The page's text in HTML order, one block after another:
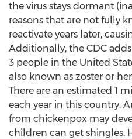
the virus stays dormant
reasons that are not fully
reactivate years later,
Additionally, the CDC
3 people in the United
also known as zoster or
There are an estimated 1
each year in this country.
from chickenpox may
children can get shingles.